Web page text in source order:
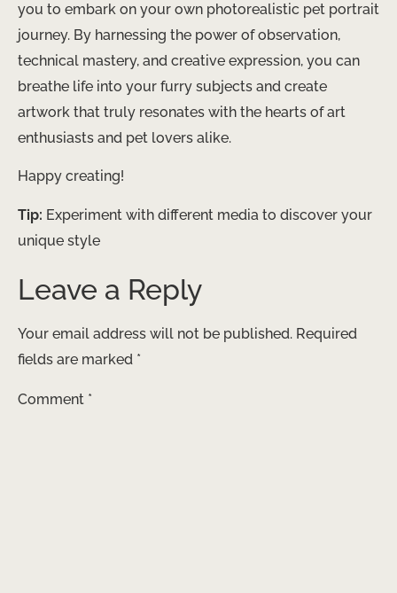
you to embark on your own photorealistic pet portrait
journey. By harnessing the power of observation,
technical mastery, and creative expression, you can
breathe life into your furry subjects and create
artwork that truly resonates with the hearts of art
enthusiasts and pet lovers alike.
Happy creating!
Tip: Experiment with different media to discover your
unique style
Leave a Reply
Your email address will not be published. Required
fields are marked *
Comment *